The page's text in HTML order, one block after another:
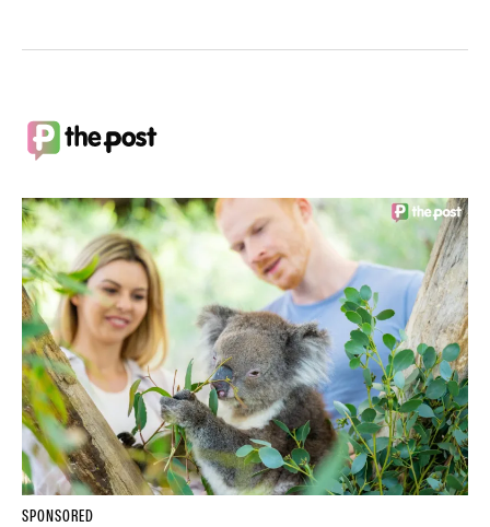
SPONSORED